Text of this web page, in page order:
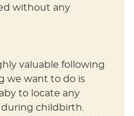
without any
valuable following
we want to do is
to locate any
childbirth.